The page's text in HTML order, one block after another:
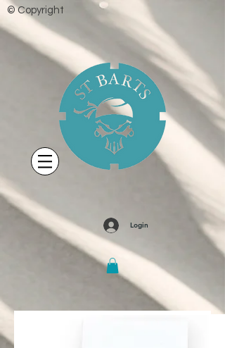
© Copyright
Login